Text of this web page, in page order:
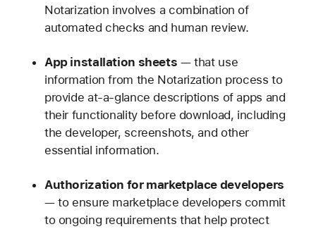
Notarization involves a combination of
automated checks and human review.
App installation sheets — that use
information from the Notarization process to
provide at-a-glance descriptions of apps and
their functionality before download, including
the developer, screenshots, and other
essential information.
Authorization for marketplace developers
— to ensure marketplace developers commit
to ongoing requirements that help protect